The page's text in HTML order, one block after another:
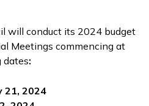
will conduct its 2024 budget
Meetings commencing at
dates:
21, 2024